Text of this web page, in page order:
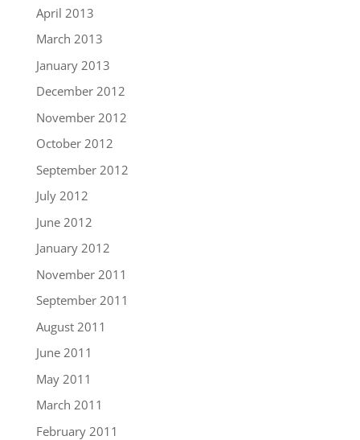
April 2013
March 2013
January 2013
December 2012
November 2012
October 2012
September 2012
July 2012
June 2012
January 2012
November 2011
September 2011
August 2011
June 2011
May 2011
March 2011
February 2011